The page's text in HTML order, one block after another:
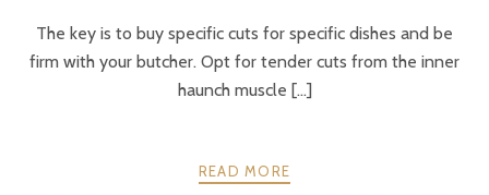
The key is to buy specific cuts for specific dishes and be
firm with your butcher. Opt for tender cuts from the inner
haunch muscle [...]
READ MORE